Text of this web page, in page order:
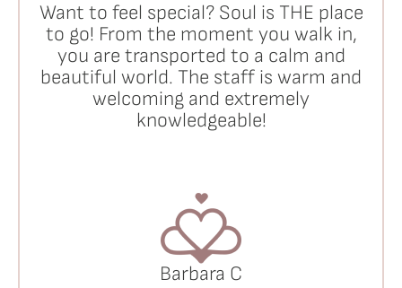
Want to feel special? Soul is THE place
to go! From the moment you walk in,
you are transported to a calm and
beautiful world. The staff is warm and
welcoming and extremely
knowledgeable!
Barbara C